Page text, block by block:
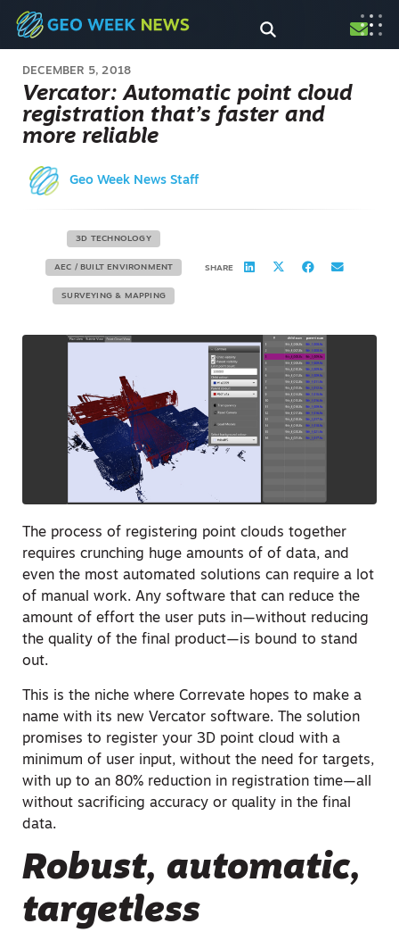
DECEMBER 5, 2018
Vercator: Automatic point cloud
registration that’s faster and
more reliable
Geo Week News Staff
3D TECHNOLOGY
AEC / BUILT ENVIRONMENT
SURVEYING & MAPPING
SHARE
The process of registering point clouds together
requires crunching huge amounts of of data, and
even the most automated solutions can require a lot
of manual work. Any software that can reduce the
amount of effort the user puts in—without reducing
the quality of the final product—is bound to stand
out.
This is the niche where Correvate hopes to make a
name with its new Vercator software. The solution
promises to register your 3D point cloud with a
minimum of user input, without the need for targets,
with up to an 80% reduction in registration time—all
without sacrificing accuracy or quality in the final
data.
Robust, automatic,
targetless